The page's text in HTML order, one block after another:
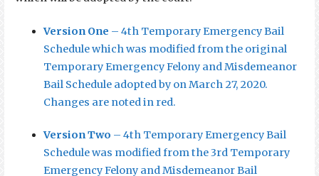
Version One – 4th Temporary Emergency Bail
Schedule which was modified from the original
Temporary Emergency Felony and Misdemeanor
Bail Schedule adopted by on March 27, 2020.
Changes are noted in red.
Version Two – 4th Temporary Emergency Bail
Schedule was modified from the 3rd Temporary
Emergency Felony and Misdemeanor Bail